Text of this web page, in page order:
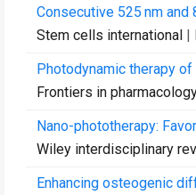
Consecutive 525 nm and
Stem cells international |
Photodynamic therapy of
Frontiers in
Nano-phototherapy:
Wiley interdisciplinary
Enhancing osteogenic